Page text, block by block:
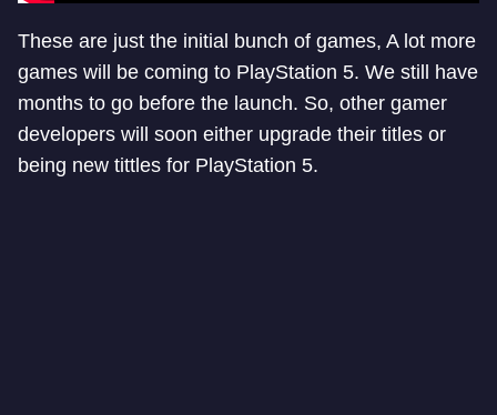
These are just the initial bunch of games, A lot more
games will be coming to PlayStation 5. We still have
months to go before the launch. So, other gamer
developers will soon either upgrade their titles or
being new tittles for PlayStation 5.